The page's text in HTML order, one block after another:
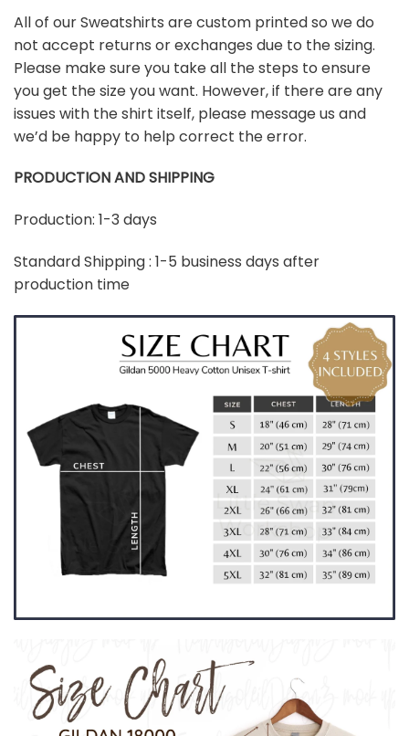
All of our Sweatshirts are custom printed so we do
not accept returns or exchanges due to the sizing.
Please make sure you take all the steps to ensure
you get the size you want. However, if there are any
issues with the shirt itself, please message us and
we’d be happy to help correct the error.
PRODUCTION AND SHIPPING
Production: 1-3 days
Standard Shipping : 1-5 business days after
production time